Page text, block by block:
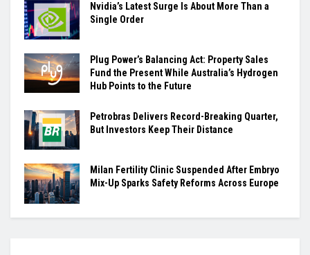
Nvidia’s Latest Surge Is About More Than a
Single Order
Plug Power’s Balancing Act: Property Sales
Fund the Present While Australia’s Hydrogen
Hub Points to the Future
Petrobras Delivers Record-Breaking Quarter,
But Investors Keep Their Distance
Milan Fertility Clinic Suspended After Embryo
Mix-Up Sparks Safety Reforms Across Europe